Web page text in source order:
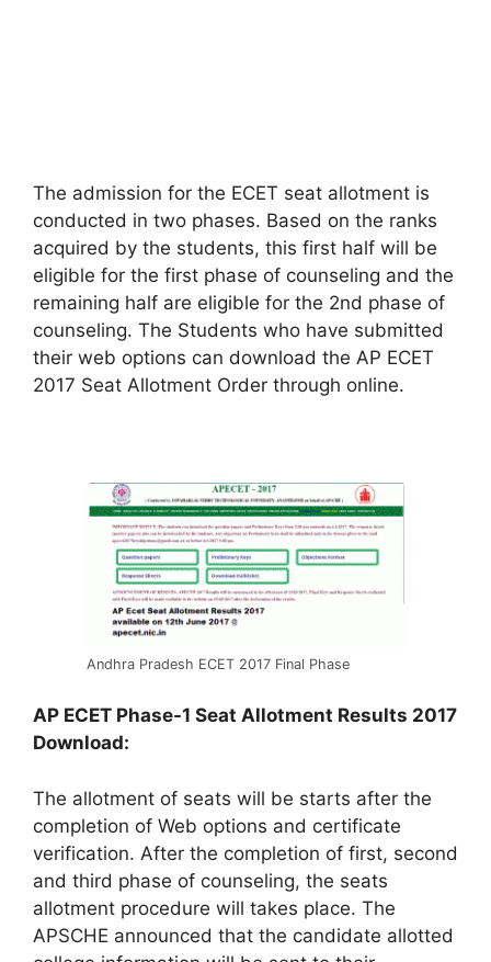
The admission for the ECET seat allotment is
conducted in two phases. Based on the ranks
acquired by the students, this first half will be
eligible for the first phase of counseling and the
remaining half are eligible for the 2nd phase of
counseling. The Students who have submitted
their web options can download the AP ECET
2017 Seat Allotment Order through online.
Andhra Pradesh ECET 2017 Final Phase
AP ECET Phase-1 Seat Allotment Results 2017
Download:
The allotment of seats will be starts after the
completion of Web options and certificate
verification. After the completion of first, second
and third phase of counseling, the seats
allotment procedure will takes place. The
APSCHE announced that the candidate allotted